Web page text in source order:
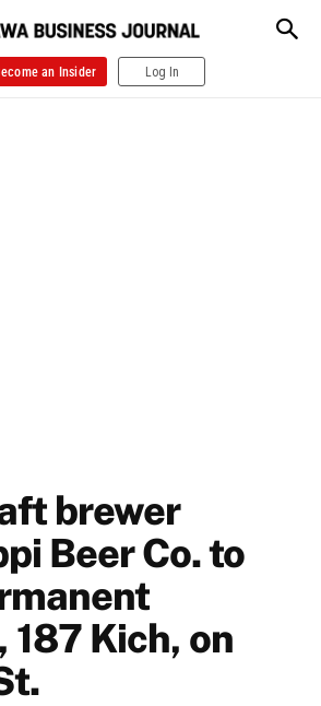
an Insider Log In
brewer
Beer Co. to
187 Kich, on